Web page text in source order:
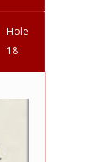
Hole
18